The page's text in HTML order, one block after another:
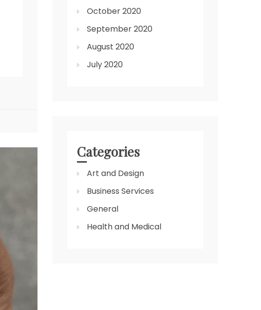
October 2020
September 2020
August 2020
July 2020
Categories
Art and Design
Business Services
General
Health and Medical